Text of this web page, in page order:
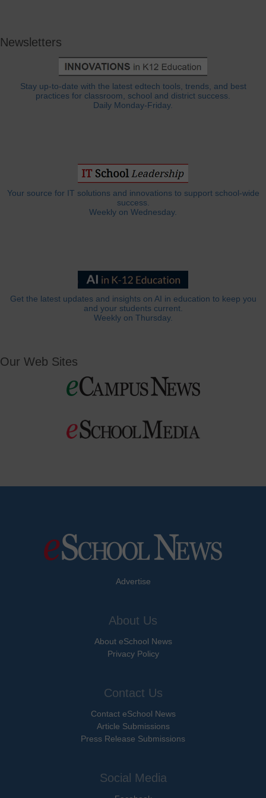
Newsletters
Stay up-to-date with the latest edtech tools, trends, and best
practices for classroom, school and district success.
Daily Monday-Friday.
Your source for IT solutions and innovations to support school-wide
success.
Weekly on Wednesday.
Get the latest updates and insights on AI in education to keep you
and your students current.
Weekly on Thursday.
Our Web Sites
Advertise
About Us
About eSchool News
Privacy Policy
Contact Us
Contact eSchool News
Article Submissions
Press Release Submissions
Social Media